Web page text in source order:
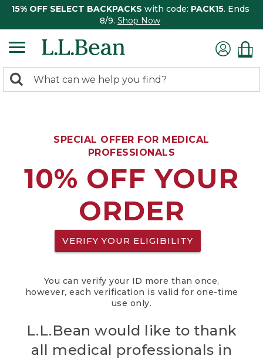
15% OFF SELECT BACKPACKS with code: PACK15. Ends
8/9. Shop Now
search
Search:
SPECIAL OFFER FOR MEDICAL
PROFESSIONALS
10% OFF YOUR
ORDER
VERIFY YOUR ELIGIBILITY
You can verify your ID more than once,
however, each verification is valid for one-time
use only.
L.L.Bean would like to thank
all medical professionals in